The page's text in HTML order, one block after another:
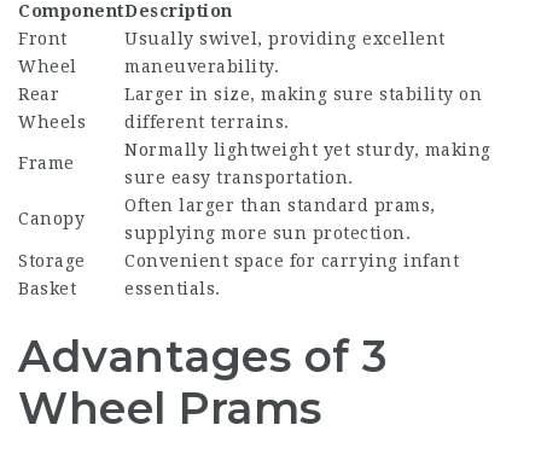
ComponentDescription
Front
Wheel
Usually swivel, providing excellent
maneuverability.
Rear
Wheels
Larger in size, making sure stability on
different terrains.
Frame
Normally lightweight yet sturdy, making
sure easy transportation.
Canopy
Often larger than standard prams,
supplying more sun protection.
Storage
Basket
Convenient space for carrying infant
essentials.
Advantages of 3
Wheel Prams